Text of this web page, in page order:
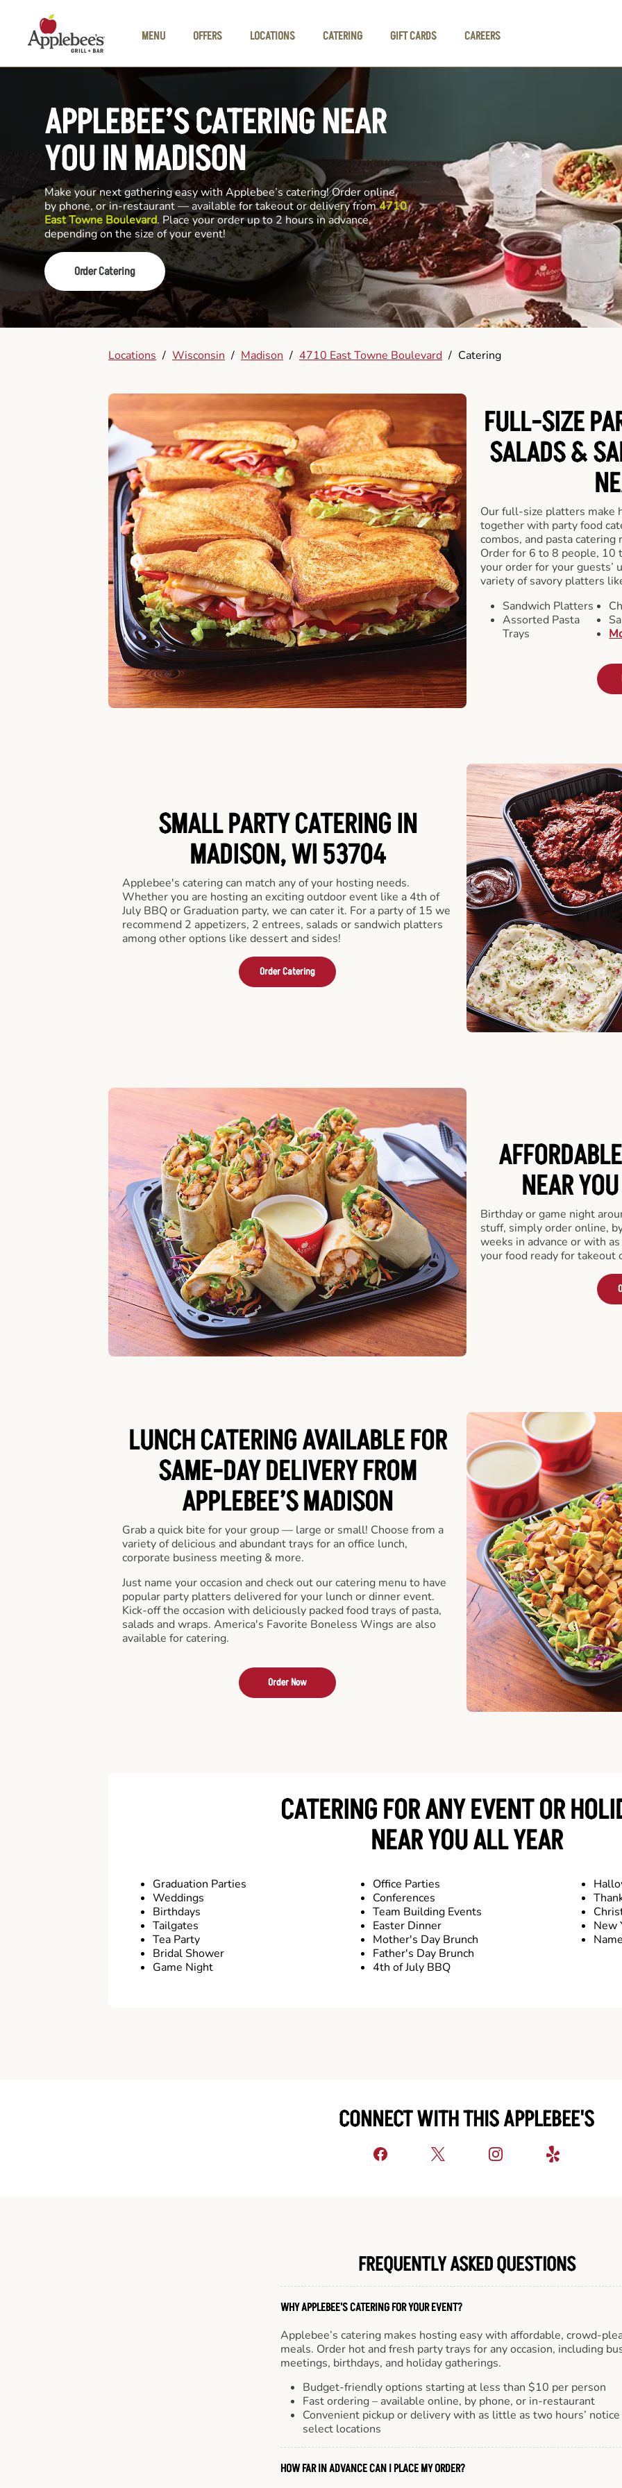
MENU
OFFERS LOCATIONS CATERING GIFT CARDS CAREERS
APPLEBEE’S CATERING NEAR
YOU IN MADISON
Make your next gathering easy with Applebee’s catering! Order online,
by phone, or in-restaurant — available for takeout or delivery from4710
East Towne Boulevard. Place your order up to 2 hours in advance,
depending on the size of your event!
Order Catering
Locations / Wisconsin / Madison / 4710 East Towne Boulevard / Catering
FULL-SIZE
SALADS &
Our full-size platters make
together with party food
combos, and pasta
Order for 6 to 8 people, 10
your order for your guests’
variety of savory platters
Sandwich Platters
Assorted Pasta
Trays
SMALL PARTY CATERING IN
MADISON, WI 53704
Applebee's catering can match any of your hosting needs.
Whether you are hosting an exciting outdoor event like a 4th of
July BBQ or Graduation party, we can cater it. For a party of 15 we
recommend 2 appetizers, 2 entrees, salads or sandwich platters
among other options like dessert and sides!
Order Catering
NEAR
Birthday or game night
stuff, simply order online,
weeks in advance or with
your food ready for
LUNCH CATERING AVAILABLE FOR
SAME-DAY DELIVERY FROM
APPLEBEE’S MADISON
Grab a quick bite for your group — large or small! Choose from a
variety of delicious and abundant trays for an office lunch,
corporate business meeting & more.
Just name your occasion and check out our catering menu to have
popular party platters delivered for your lunch or dinner event.
Kick-off the occasion with deliciously packed food trays of pasta,
salads and wraps. America's Favorite Boneless Wings are also
available for catering.
Order Now
CATERING FOR ANY EVENT OR
NEAR YOU ALL YEAR
Graduation Parties
Weddings
Birthdays
Tailgates
Tea Party
Bridal Shower
Game Night
Office Parties
Conferences
Team Building Events
Easter Dinner
Mother's Day Brunch
Father's Day Brunch
4th of July BBQ
New
CONNECT WITH THIS APPLEBEE'S
FREQUENTLY ASKED QUESTIONS
WHY APPLEBEE'S CATERING FOR YOUR EVENT?
Applebee’s catering makes hosting easy with affordable, crowd-
meals. Order hot and fresh party trays for any occasion, including
meetings, birthdays, and holiday gatherings.
Budget-friendly options starting at less than $10 per person
Fast ordering – available online, by phone, or in-restaurant
Convenient pickup or delivery with as little as two hours’
select locations
HOW FAR IN ADVANCE CAN I PLACE MY ORDER?